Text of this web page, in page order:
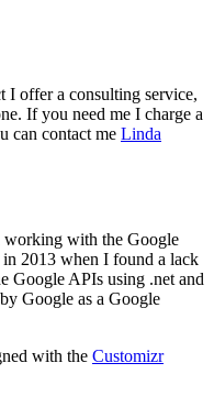
I offer a consulting service,
If you need me I charge a
can contact me Linda
working with the Google
2013 when I found a lack
Google APIs using .net and
Google as a Google
with the Customizr